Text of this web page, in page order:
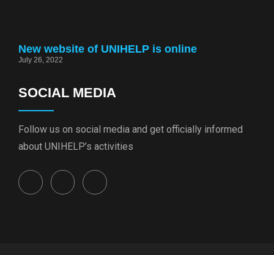
New website of UNIHELP is online
July 26, 2022
SOCIAL MEDIA
Follow us on social media and get officially informed
about UNIHELP’s activities